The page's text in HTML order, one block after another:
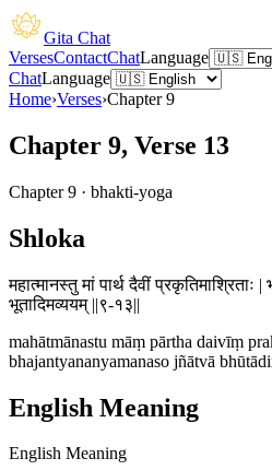
Gita Chat
VersesContactChatLanguage
ChatLanguage
Home›Verses›Chapter 9
Chapter 9, Verse 13
Chapter 9 · bhakti-yoga
Shloka
महात्मानस्तु मां पार्थ दैवीं प्रकृतिमाश्रिताः |
भूतादिमव्ययम् ||९-१३||
mahātmānastu māṃ pārtha daivīṃ
bhajantyananyamanaso jñātvā
English Meaning
English Meaning